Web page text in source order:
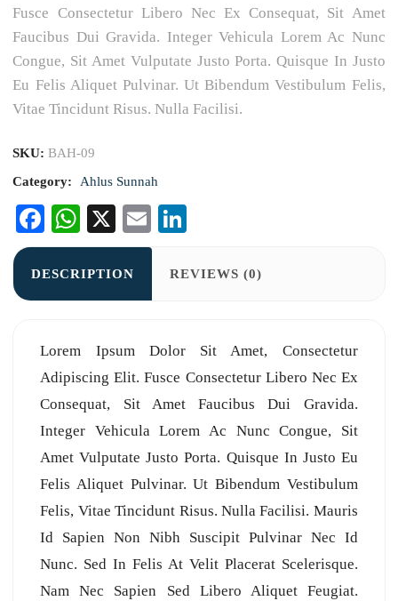
Fusce Consectetur Libero Nec Ex Consequat, Sit Amet
Faucibus Dui Gravida. Integer Vehicula Lorem Ac Nunc
Congue, Sit Amet Vulputate Justo Porta. Quisque In Justo
Eu Felis Aliquet Pulvinar. Ut Bibendum Vestibulum Felis,
Vitae Tincidunt Risus. Nulla Facilisi.
SKU:BAH-09
Category:
Ahlus Sunnah
Facebook
WhatsApp
X Email
DESCRIPTION REVIEWS (0)
Lorem Ipsum Dolor Sit Amet, Consectetur
Adipiscing Elit. Fusce Consectetur Libero Nec Ex
Consequat, Sit Amet Faucibus Dui Gravida.
Integer Vehicula Lorem Ac Nunc Congue, Sit
Amet Vulputate Justo Porta. Quisque In Justo Eu
Felis Aliquet Pulvinar. Ut Bibendum Vestibulum
Felis, Vitae Tincidunt Risus. Nulla Facilisi. Mauris
Id Sapien Non Nibh Suscipit Pulvinar Nec Id
Nunc. Sed In Felis At Velit Placerat Scelerisque.
Nam Nec Sapien Sed Libero Aliquet Feugiat.